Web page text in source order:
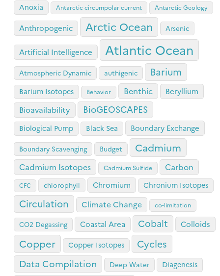
Anoxia Antarctic circumpolar current Antarctic Geology
Anthropogenic Arctic Ocean Arsenic
Artificial Intelligence Atlantic Ocean
Atmospheric Dynamic authigenic Barium
Barium Isotopes Behavior Benthic Beryllium
Bioavailability BioGEOSCAPES
Biological Pump Black Sea Boundary Exchange
Boundary Scavenging Budget Cadmium
Cadmium Isotopes Cadmium Sulfide Carbon
CFC chlorophyll Chromium Chronium Isotopes
Circulation Climate Change co-limitation
CO2 Degassing Coastal Area Cobalt Colloids
Copper Copper Isotopes Cycles
Data Compilation Deep Water Diagenesis